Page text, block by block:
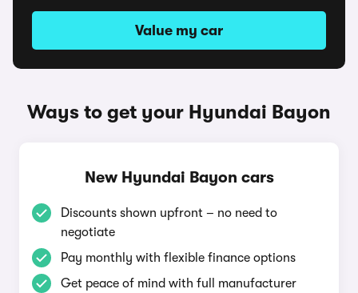
Value my car
Ways to get your Hyundai Bayon
New Hyundai Bayon cars
Discounts shown upfront – no need to
negotiate
Pay monthly with flexible finance options
Get peace of mind with full manufacturer